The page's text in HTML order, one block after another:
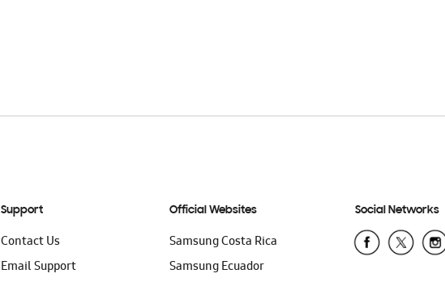
Support
Contact Us
Email Support
Official Websites
Samsung Costa Rica
Samsung Ecuador
Social Networks